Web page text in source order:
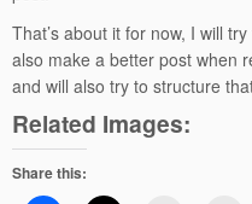
That’s about it for now, I will
also make a better post when
and will also try to structure
Related Images:
Share this: